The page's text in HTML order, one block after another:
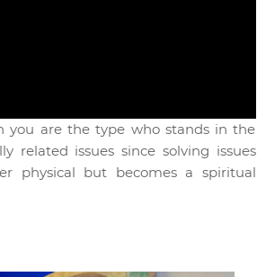
you are the type who stands in the
issues since solving issues
physical but becomes a spiritual